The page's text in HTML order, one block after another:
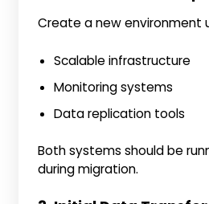
Create a new environment
Scalable infrastructure
Monitoring systems
Data replication tools
Both systems should be
during migration.